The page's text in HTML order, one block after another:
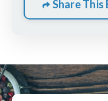
Share This